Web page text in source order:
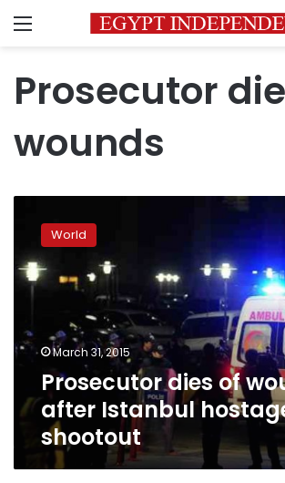
Menu
Prosecutor
wounds
wounds
after
Istanbul
shootout
World
March 31, 2015
Prosecutor dies of
after Istanbul
shootout